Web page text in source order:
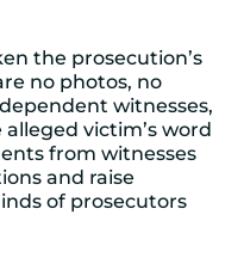
the prosecution’s
no photos, no
witnesses,
victim’s word
from witnesses
and raise
of prosecutors